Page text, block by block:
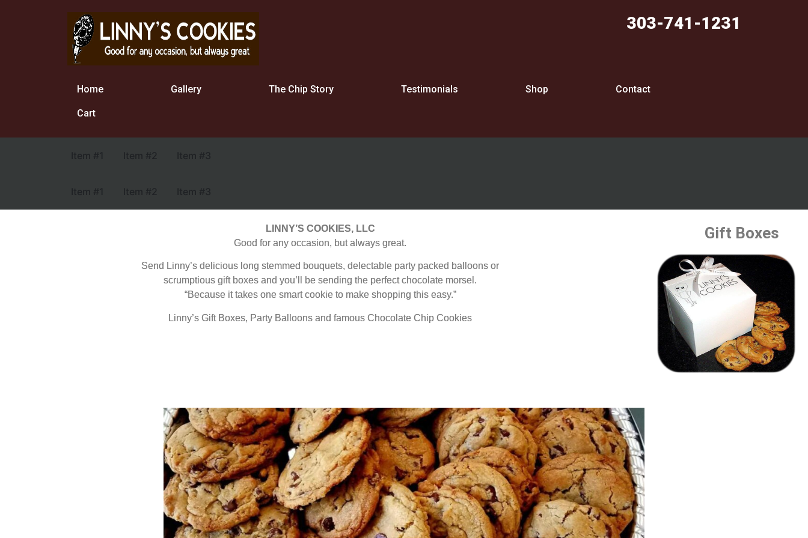
303-741-1231
Home Gallery The Chip Story Testimonials Shop Contact
Cart
Item #1 Item #2 Item #3
Item #1 Item #2 Item #3
LINNY’S COOKIES, LLC
Good for any occasion, but always great.
Send Linny’s delicious long stemmed bouquets, delectable party packed balloons or
scrumptious gift boxes and you’ll be sending the perfect chocolate morsel.
“Because it takes one smart cookie to make shopping this easy.”
Linny’s Gift Boxes, Party Balloons and famous Chocolate Chip Cookies
Gift Boxes